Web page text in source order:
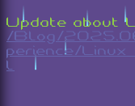
Update about
/Blog/
perience/
l